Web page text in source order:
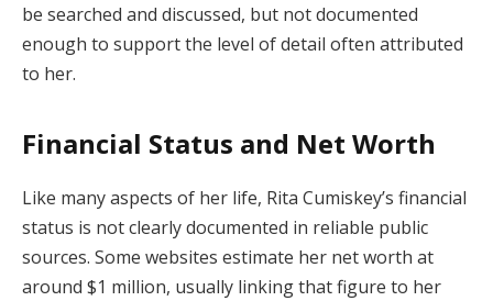
be searched and discussed, but not documented
enough to support the level of detail often attributed
to her.
Financial Status and Net Worth
Like many aspects of her life, Rita Cumiskey’s financial
status is not clearly documented in reliable public
sources. Some websites estimate her net worth at
around $1 million, usually linking that figure to her